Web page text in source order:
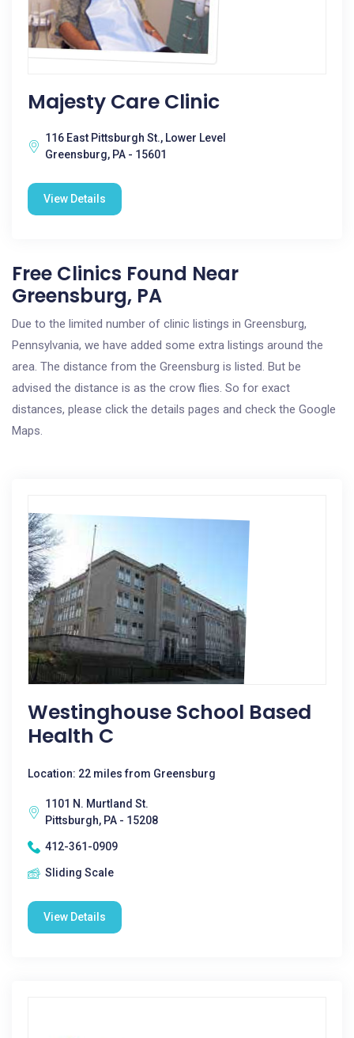
Majesty Care Clinic
116 East Pittsburgh St., Lower Level
Greensburg, PA - 15601
View Details
Free Clinics Found Near
Greensburg, PA
Due to the limited number of clinic listings in Greensburg,
Pennsylvania, we have added some extra listings around the
area. The distance from the Greensburg is listed. But be
advised the distance is as the crow flies. So for exact
distances, please click the details pages and check the Google
Maps.
Westinghouse School Based
Health C
Location: 22 miles from Greensburg
1101 N. Murtland St.
Pittsburgh, PA - 15208
412-361-0909
Sliding Scale
View Details